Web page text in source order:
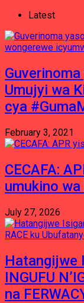
Latest
Umujyi wa
cya
February 3, 2021
CECAFA:
umukino wa
July 27, 2026
Hatangijwe
INGUFU
na